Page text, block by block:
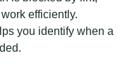
efficiently.
you identify when a